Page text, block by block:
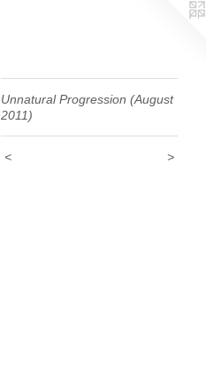
Unnatural Progression (August
2011)
< >